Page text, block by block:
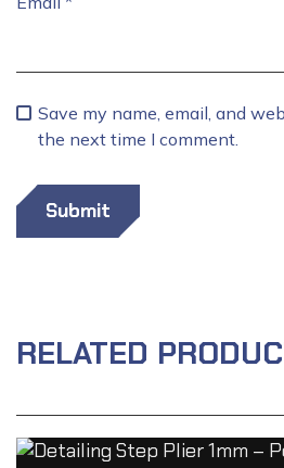
Save my name, email, and
the next time I comment.
RELATED